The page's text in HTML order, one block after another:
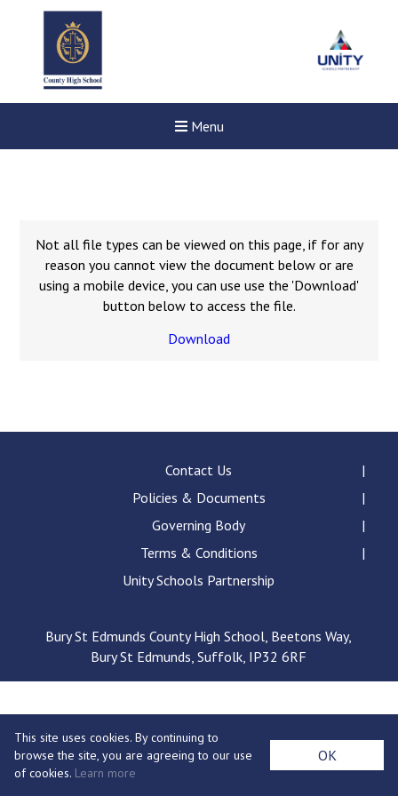
Menu
Read More
Consultation
Read More
Conference will highlight
means to deliver literacy for
Probationary Procedure
docx
pdf
Complaints Procedure
Complaints-Procedure-April-2026-1.pdf
Not all file types can be viewed on this page, if for any
reason you cannot view the document below or are
using a mobile device, you can use use the 'Download'
button below to access the file.
Download
Contact Us
Policies & Documents
Governing Body
Terms & Conditions
Unity Schools Partnership
Bury St Edmunds County High School, Beetons Way,
Bury St Edmunds, Suffolk, IP32 6RF
This site uses cookies. By continuing to
browse the site, you are agreeing to our use
of cookies. Learn more
OK